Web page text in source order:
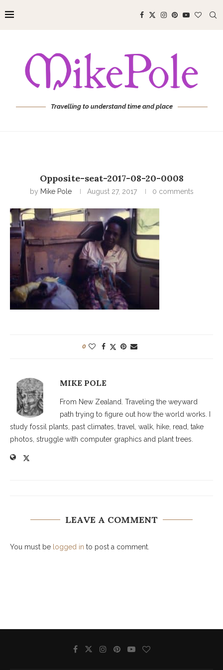
Travelling to understand time and place
Opposite-seat-2017-08-20-0008
by Mike Pole August 27, 2017 0 comments
0
MIKE POLE
From New Zealand. Traveling the weyward
path trying to figure out how the world works. I
study fossil plants, past climates, travel, walk, hike, read, take
photos, struggle with computer graphics and plant trees.
LEAVE A COMMENT
You must be logged in to post a comment.